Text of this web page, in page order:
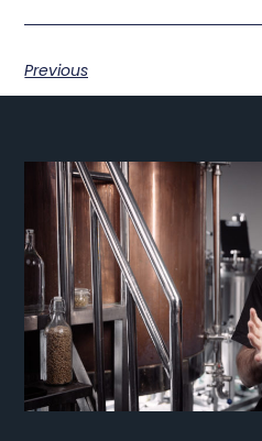
Previous